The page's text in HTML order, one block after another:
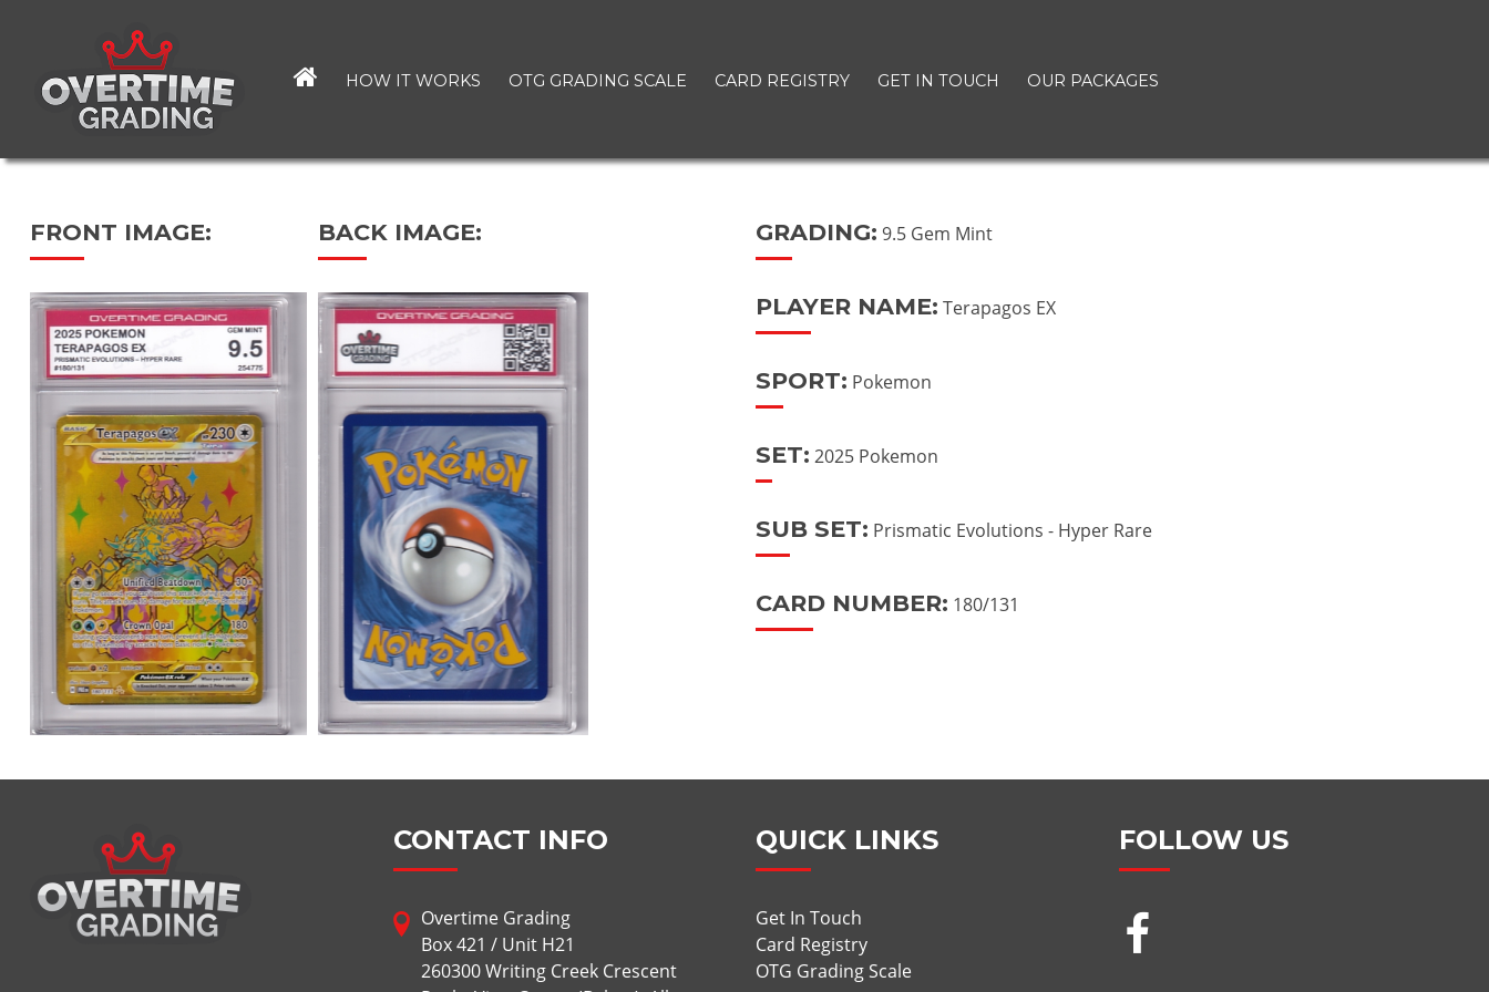
content
HOW IT WORKS OTG GRADING SCALE CARD REGISTRY GET IN TOUCH OUR PACKAGES
FRONT IMAGE: BACK IMAGE: GRADING: 9.5 Gem Mint
PLAYER NAME: Terapagos EX
SPORT: Pokemon
SET: 2025 Pokemon
SUB SET: Prismatic Evolutions - Hyper Rare
CARD NUMBER: 180/131
CONTACT INFO
Overtime Grading
Box 421 / Unit H21
260300 Writing Creek Crescent
QUICK LINKS
Get In Touch
Card Registry
OTG Grading Scale
FOLLOW US